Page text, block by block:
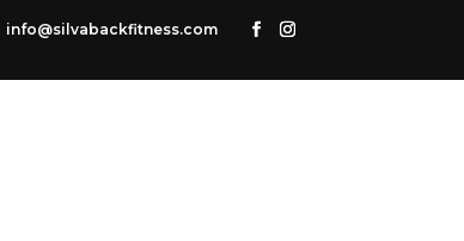
info@silvabackfitness.com